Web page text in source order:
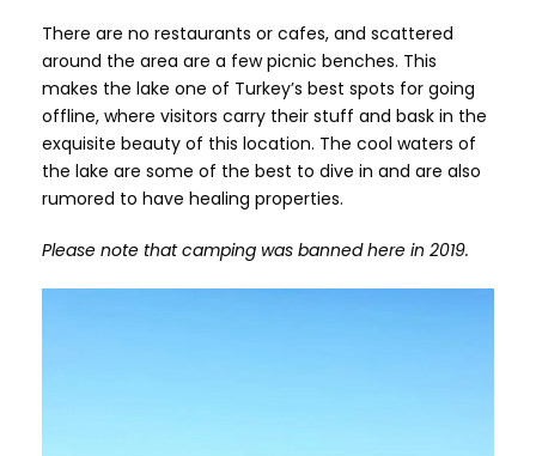
There are no restaurants or cafes, and scattered
around the area are a few picnic benches. This
makes the lake one of Turkey’s best spots for going
offline, where visitors carry their stuff and bask in the
exquisite beauty of this location. The cool waters of
the lake are some of the best to dive in and are also
rumored to have healing properties.
Please note that camping was banned here in 2019.